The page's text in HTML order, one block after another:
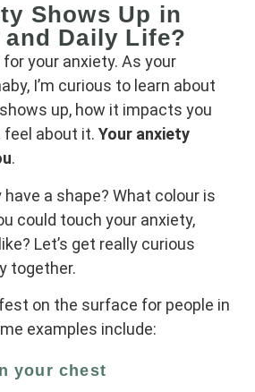
Shows Up in
Daily Life?
for your anxiety. As your
I’m curious to learn about
up, how it impacts you
feel about it.Your anxiety
.
a shape? What colour is
could touch your anxiety,
Let’s get really curious
together.
on the surface for people in
examples include:
your chest